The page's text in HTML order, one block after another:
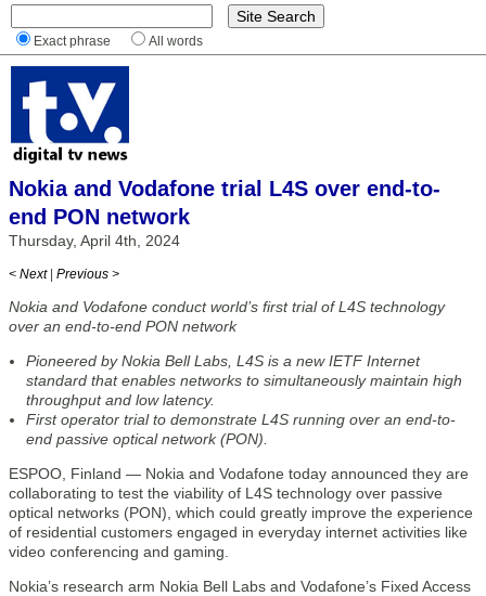
Exact phrase All words
Nokia and Vodafone trial L4S over end-to-
end PON network
Thursday, April 4th, 2024
< Next | Previous >
Nokia and Vodafone conduct world’s first trial of L4S technology
over an end-to-end PON network
Pioneered by Nokia Bell Labs, L4S is a new IETF Internet
standard that enables networks to simultaneously maintain high
throughput and low latency.
First operator trial to demonstrate L4S running over an end-to-
end passive optical network (PON).
ESPOO, Finland — Nokia and Vodafone today announced they are
collaborating to test the viability of L4S technology over passive
optical networks (PON), which could greatly improve the experience
of residential customers engaged in everyday internet activities like
video conferencing and gaming.
Nokia’s research arm Nokia Bell Labs and Vodafone’s Fixed Access